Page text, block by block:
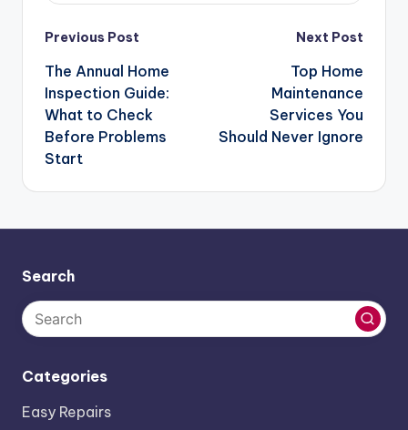
Post
navigation
Previous Post
The Annual Home
Inspection Guide:
What to Check
Before Problems
Start
Next Post
Top Home
Maintenance
Services You
Should Never Ignore
Search
Categories
Easy Repairs